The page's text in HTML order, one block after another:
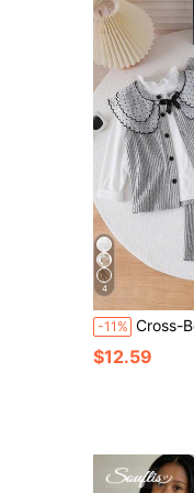
4
-11% Cross-Border Young Girl 4-7 Years Old Academy Style Mesh Polka Dot Embroidered Lapel Knit
$12.59